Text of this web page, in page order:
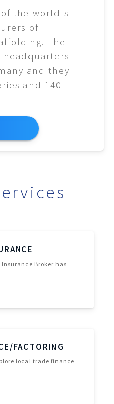
the world's
of
The
and they
and 140+
Broker has
FACTORING
local trade finance